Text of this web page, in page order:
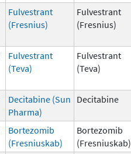
Fulvestrant
(Fresnius)
Fulvestrant
(Fresnius)
Fulvestrant
(Teva)
Fulvestrant
(Teva)
Decitabine (Sun
Pharma)
Decitabine
Bortezomib
(Fresniuskab)
Bortezomib
(Fresniuskab)